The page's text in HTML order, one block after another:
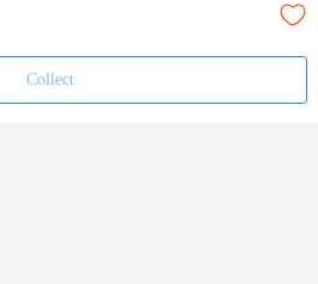
Collect